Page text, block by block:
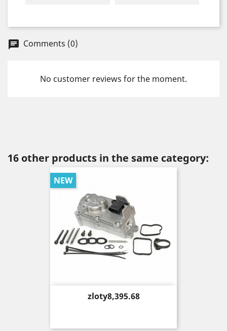
chat Comments (0)
No customer reviews for the moment.
16 other products in the same category:
Price
zloty8,395.68
NEW